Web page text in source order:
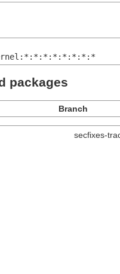
packages
Branch
secfixes-